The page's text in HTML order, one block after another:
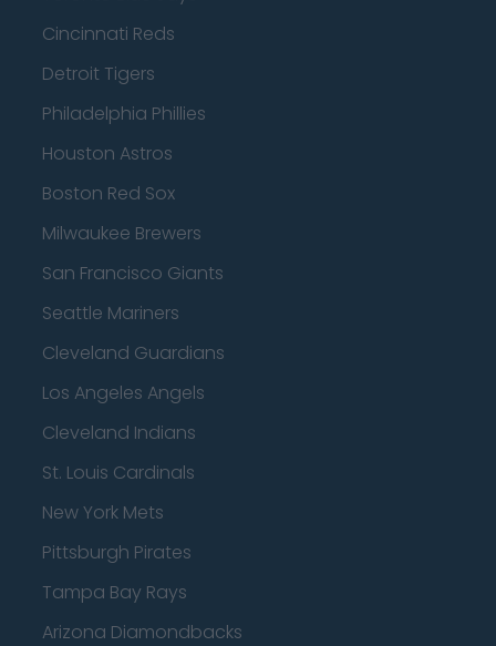
Cincinnati Reds
Detroit Tigers
Philadelphia Phillies
Houston Astros
Boston Red Sox
Milwaukee Brewers
San Francisco Giants
Seattle Mariners
Cleveland Guardians
Los Angeles Angels
Cleveland Indians
St. Louis Cardinals
New York Mets
Pittsburgh Pirates
Tampa Bay Rays
Arizona Diamondbacks